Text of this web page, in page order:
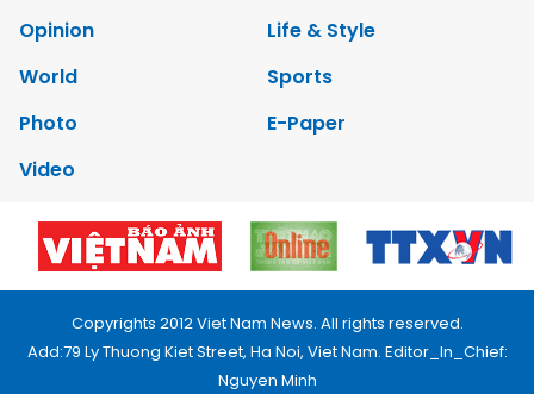
Opinion
Life & Style
World
Sports
Photo
E-Paper
Video
Copyrights 2012 Viet Nam News. All rights reserved.
Add:79 Ly Thuong Kiet Street, Ha Noi, Viet Nam. Editor_In_Chief:
Nguyen Minh